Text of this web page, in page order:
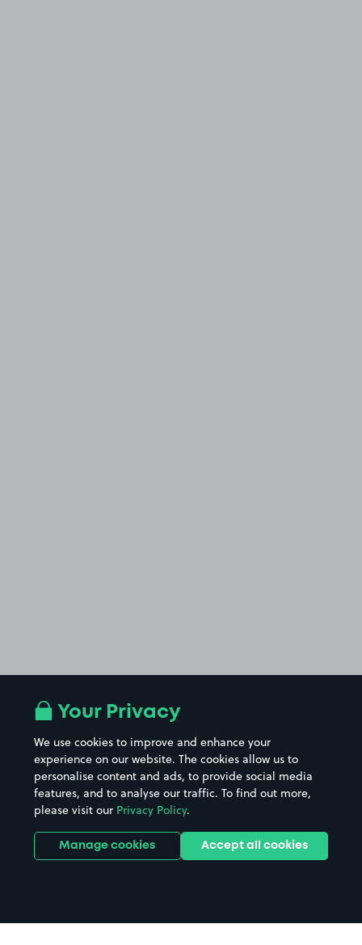
Your Privacy
We use cookies to improve and enhance your
experience on our website. The cookies allow us to
personalise content and ads, to provide social media
features, and to analyse our traffic. To find out more,
please visit our Privacy Policy.
Manage cookies Accept all cookies